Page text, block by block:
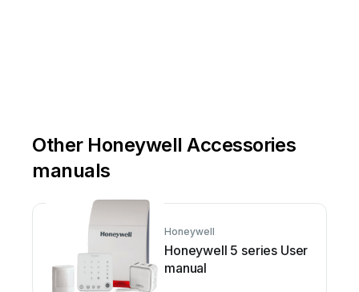
Other Honeywell Accessories
manuals
Honeywell
Honeywell 5 series User
manual